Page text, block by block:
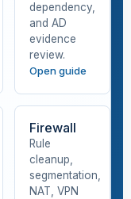
dependency,
and AD
evidence
review.
Open guide
Firewall
Rule
cleanup,
segmentation,
NAT, VPN